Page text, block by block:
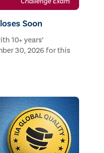
Soon
10+ years’
30, 2026 for this